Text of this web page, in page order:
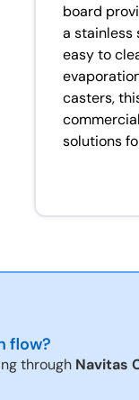
board
a stainless
easy to
casters,
solutions
flow?
through Navitas